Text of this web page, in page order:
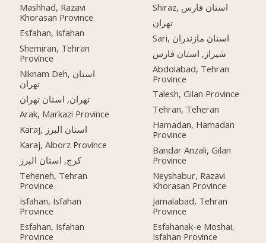
Mashhad, Razavi
Khorasan Province
Esfahan, Isfahan
Shemiran, Tehran
Province
Niknam Deh, استان
تهران
تهران, استان تهران
Arak, Markazi Province
Karaj, استان البرز
Karaj, Alborz Province
کرج, استان البرز
Teheneh, Tehran
Province
Isfahan, Isfahan
Province
Esfahan, Isfahan
Province
Shiraz, استان فارس
تهران
Sari, استان مازندران
شیراز, استان فارس
Abdolabad, Tehran
Province
Talesh, Gilan Province
Tehran, Teheran
Hamadan, Hamadan
Province
Bandar Anzali, Gilan
Province
Neyshabur, Razavi
Khorasan Province
Jamalabad, Tehran
Province
Esfahanak-e Moshai,
Isfahan Province